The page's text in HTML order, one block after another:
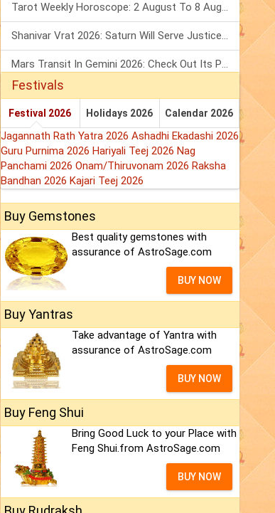
Tarot Weekly Horoscope: 2 August To 8 August, 2026
Shanivar Vrat 2026: Saturn Will Serve Justice In Sawan Month!
Mars Transit In Gemini 2026: Check Out Its Positive & Negative Impact
Festivals
Festival 2026 Holidays 2026 Calendar 2026
Jagannath Rath Yatra 2026 Ashadhi Ekadashi 2026
Guru Purnima 2026 Hariyali Teej 2026 Nag
Panchami 2026 Onam/Thiruvonam 2026 Raksha
Bandhan 2026 Kajari Teej 2026
Buy Gemstones
Best quality gemstones with
assurance of AstroSage.com
BUY NOW
Buy Yantras
Take advantage of Yantra with
assurance of AstroSage.com
BUY NOW
Buy Feng Shui
Bring Good Luck to your Place with
Feng Shui.from AstroSage.com
BUY NOW